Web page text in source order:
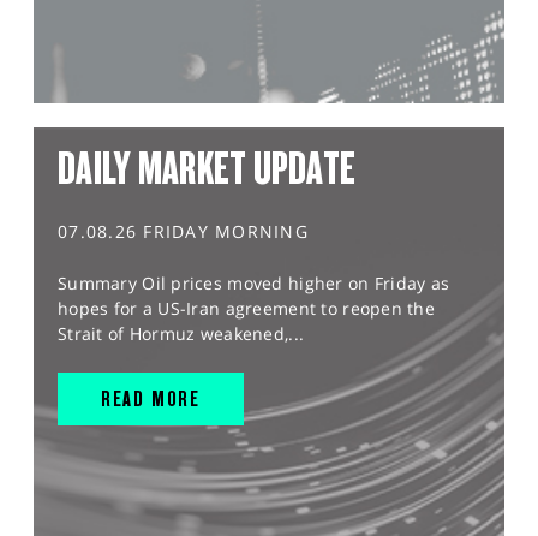
DAILY MARKET UPDATE
07.08.26 FRIDAY MORNING
Summary Oil prices moved higher on Friday as
hopes for a US-Iran agreement to reopen the
Strait of Hormuz weakened,...
READ MORE